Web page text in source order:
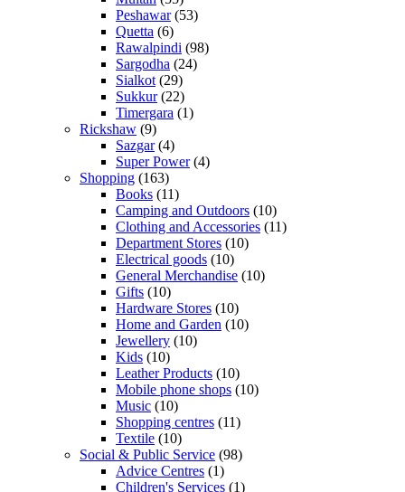
Peshawar(53)
Quetta (6)
Rawalpindi (98)
Sargodha (24)
Sialkot (29)
Sukkur(22)
Timergara (1)
Rickshaw (9)
Sazgar(4)
Super Power(4)
Shopping (163)
Books (11)
Camping and Outdoors (10)
Clothing and Accessories (11)
Department Stores (10)
Electrical goods (10)
General Merchandise (10)
Gifts (10)
Hardware Stores (10)
Home and Garden (10)
Jewellery (10)
Kids (10)
Leather Products (10)
Mobile phone shops (10)
Music (10)
Shopping centres (11)
Textile (10)
Social & Public Service (98)
Advice Centres (1)
Children's Services (1)